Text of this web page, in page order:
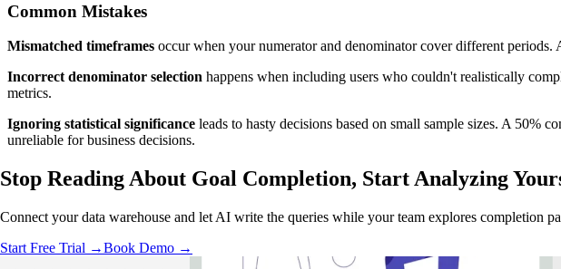
Common Mistakes
Mismatched timeframes occur when your numerator and denominator cover different periods.
Incorrect denominator selection happens when including users who couldn't realistically
metrics.
Ignoring statistical significance leads to hasty decisions based on small sample sizes. A 50%
unreliable for business decisions.
Stop Reading About Goal Completion, Start Analyzing
Connect your data warehouse and let AI write the queries while your team explores completion
Start Free Trial →Book Demo →